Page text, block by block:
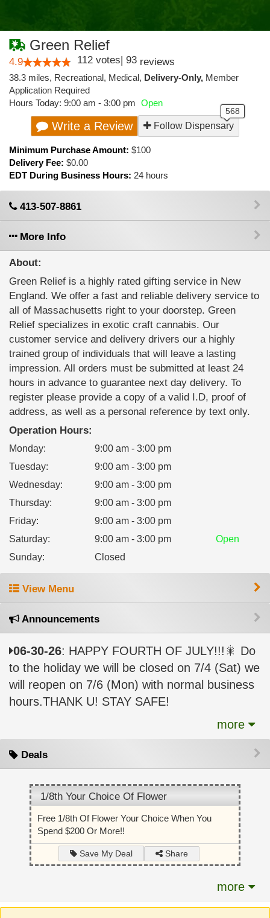
Green Relief
4.9 112 votes| 93 reviews
38.3 miles, Recreational, Medical, Delivery-Only, Member
Application Required
Hours Today: 9:00 am - 3:00 pm Open
Write a Review Follow Dispensary
Minimum Purchase Amount: $100
Delivery Fee: $0.00
EDT During Business Hours: 24 hours
413-507-8861
More Info
About:
Green Relief is a highly rated gifting service in New
England. We offer a fast and reliable delivery service to
all of Massachusetts right to your doorstep. Green
Relief specializes in exotic craft cannabis. Our
customer service and delivery drivers our a highly
trained group of individuals that will leave a lasting
impression. All orders must be submitted at least 24
hours in advance to guarantee next day delivery. To
register please provide a copy of a valid I.D, proof of
address, as well as a personal reference by text only.
Operation Hours:
Monday:
9:00 am - 3:00 pm
Tuesday:
9:00 am - 3:00 pm
Wednesday:
9:00 am - 3:00 pm
Thursday:
9:00 am - 3:00 pm
Friday:
9:00 am - 3:00 pm
Saturday: 9:00 am - 3:00 pm
Open
Sunday: Closed
View Menu
Announcements
06-30-26: HAPPY FOURTH OF JULY!!!🎇 Do
to the holiday we will be closed on 7/4 (Sat) we
will reopen on 7/6 (Mon) with normal business
hours.THANK U! STAY SAFE!
more
Deals
1/8th Your Choice Of Flower
Free 1/8th Of Flower Your Choice When You
Spend $200 Or More!!
Save My Deal Share
more